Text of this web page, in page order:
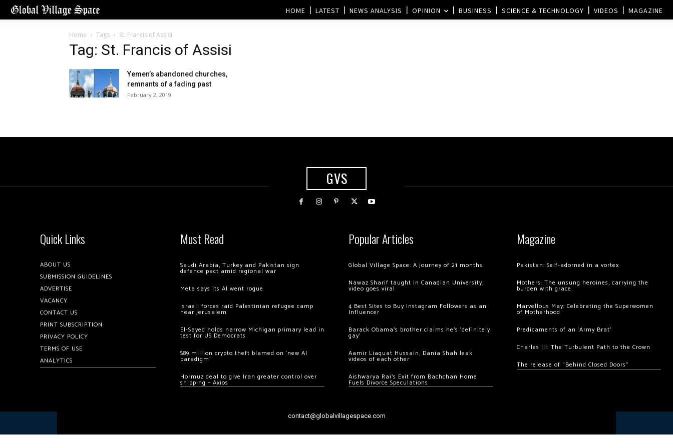
HOME LATEST NEWS ANALYSIS OPINION BUSINESS SCIENCE & TECHNOLOGY VIDEOS MAGAZINE
Home Tags St. Francis of Assisi
Tag: St. Francis of Assisi
Yemen’s abandoned churches,
remnants of a fading past
February 2, 2019
GVS
Quick Links
ABOUT US
SUBMISSION GUIDELINES
ADVERTISE
VACANCY
CONTACT US
PRINT SUBSCRIPTION
PRIVACY POLICY
TERMS OF USE
ANALYTICS
Must Read
Saudi Arabia, Turkey and Pakistan sign
defence pact amid regional war
Meta says its AI went rogue
Israeli forces raid Palestinian refugee camp
near Jerusalem
El-Sayed holds narrow Michigan primary lead in
test for US Democrats
$89 million crypto theft blamed on ‘new AI
paradigm’
Hormuz deal to give Iran greater control over
shipping – Axios
Popular Articles
Global Village Space: A journey of 21 months
Nawaz Sharif taught in Canadian University,
video goes viral
4 Best Sites to Buy Instagram Followers as an
Influencer
Barack Obama’s brother claims he’s ‘definitely
gay’
Aamir Liaquat Hussain, Dania Shah leak
videos of each other
Aishwarya Rai’s Exit from Bachchan Home
Fuels Divorce Speculations
Magazine
Pakistan: Self-adorned in a vortex
Mothers: The unsung heroines, carrying the
burden with grace
Marvellous May: Celebrating the Superwomen
of Motherhood
Predicaments of an ‘Army Brat’
Charles III: The Turbulent Path to the Crown
The release of “Behind Closed Doors”
contact@globalvillagespace.com